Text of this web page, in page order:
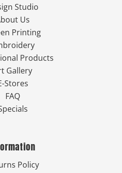
Studio
Us
Printing
Products
Gallery
Stores
FAQ
Policy